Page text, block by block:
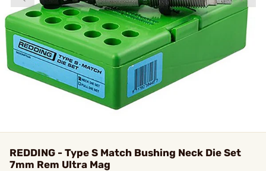
REDDING - Type S Match Bushing Neck Die Set
7mm Rem Ultra Mag